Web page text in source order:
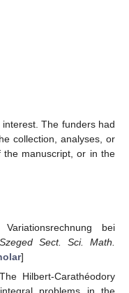
The funders had
collection, analyses, or
manuscript, or in the
bei
Sect. Sci. Math.
]
Hilbert-Carathéodory